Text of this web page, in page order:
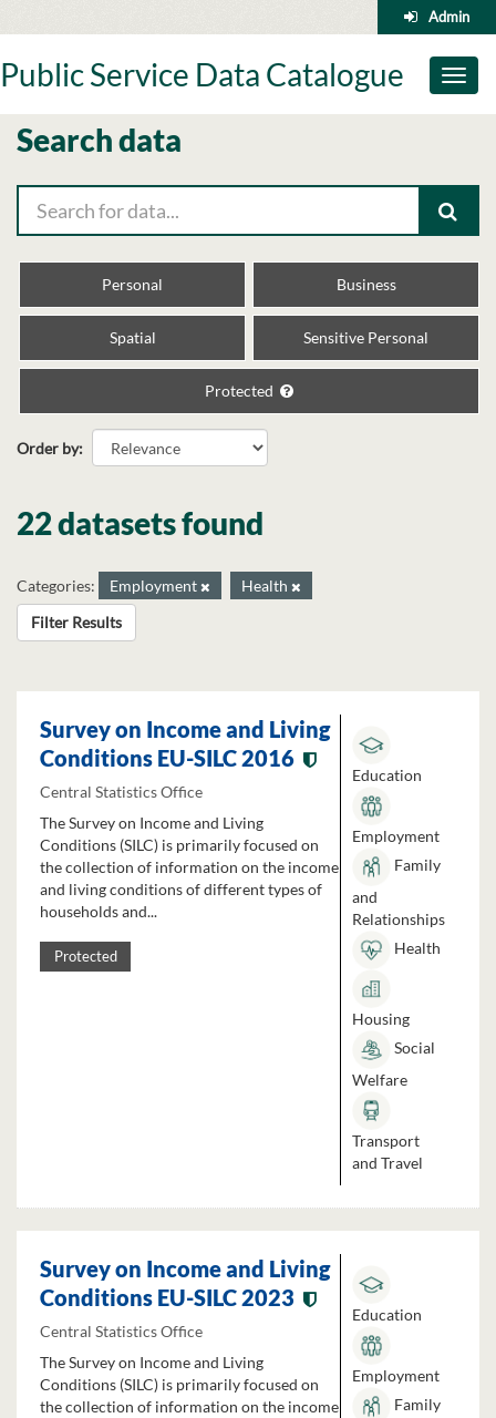
to
Admin
Toggle
Public Service Data Catalogue
Search data
Personal Business
Spatial Sensitive Personal
Protected
Order by
22 datasets found
Categories: Employment
Health
Filter Results
Survey on Income and Living
Conditions EU-SILC 2016
Central Statistics Office
The Survey on Income and Living
Conditions (SILC) is primarily focused on
the collection of information on the income
and living conditions of different types of
households and...
Protected
Education
Employment
Family
and
Relationships
Health
Housing
Social
Welfare
Transport
and Travel
Survey on Income and Living
Conditions EU-SILC 2023
Central Statistics Office
The Survey on Income and Living
Conditions (SILC) is primarily focused on
the collection of information on the income
Education
Employment
Family